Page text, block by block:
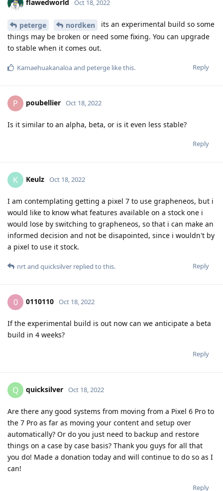
flawedworld Oct 18, 2022
peterge nordken
its an experimental build so some
things may be broken or need some fixing. You can upgrade
to stable when it comes out.
Reply
Kamaehuakanaloaand peterge like this.
P poubellier Oct 18, 2022
Is it similar to an alpha, beta, or is it even less stable?
Reply
K Keulz Oct 18, 2022
I am contemplating getting a pixel 7 to use grapheneos, but i
would like to know what features available on a stock one i
would lose by switching to grapheneos, so that i can make an
informed decision and not be disapointed, since i wouldn't by
a pixel to use it stock.
Reply
nrtand quicksilver replied to this.
0 0110110 Oct 18, 2022
If the experimental build is out now can we anticipate a beta
build in 4 weeks?
Reply
Q quicksilver Oct 18, 2022
Are there any good systems from moving from a Pixel 6 Pro to
the 7 Pro as far as moving your content and setup over
automatically? Or do you just need to backup and restore
things on a case by case basis? Thank you guys for all that
you do! Made a donation today and will continue to do so as I
can!
Reply